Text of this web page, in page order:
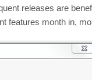
releases are
features month in,